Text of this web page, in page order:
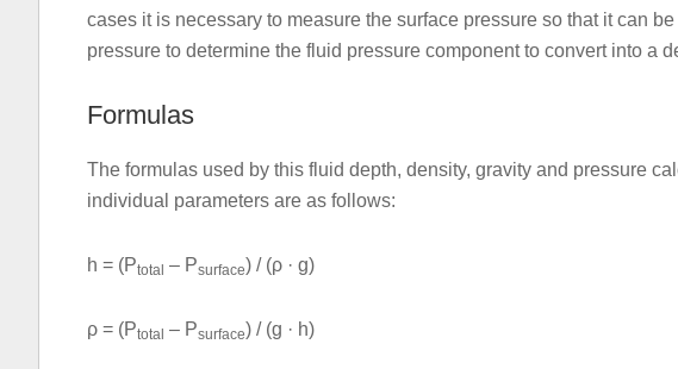
cases it is necessary to measure the surface pressure so that it can
pressure to determine the fluid pressure component to convert into a
Formulas
The formulas used by this fluid depth, density, gravity and pressure
individual parameters are as follows:
h = (Ptotal – Psurface) / (ρ · g)
ρ = (Ptotal – Psurface) / (g · h)